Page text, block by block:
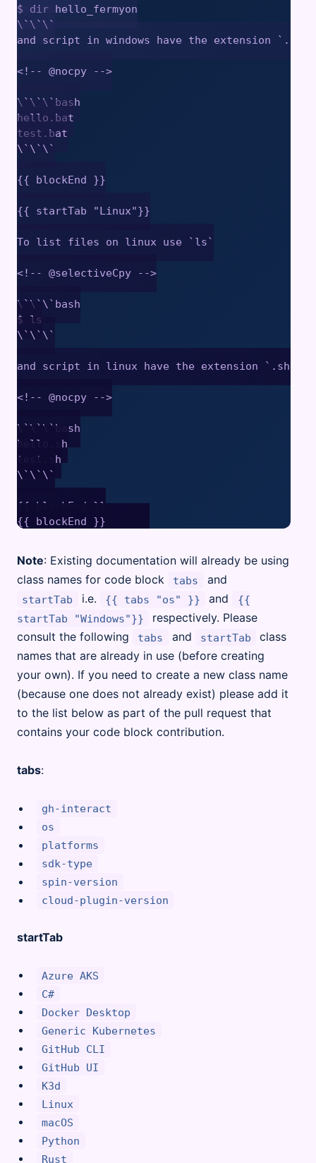
$ dir hello_fermyon
\`\`\`
and script in windows have the extension `.bat`
<!-- @nocpy -->
\`\`\`bash
hello.bat
test.bat
\`\`\`
{{ blockEnd }}
{{ startTab "Linux"}}
To list files on linux use `ls`
<!-- @selectiveCpy -->
\`\`\`bash
$ ls
\`\`\`
and script in linux have the extension `.sh`
<!-- @nocpy -->
\`\`\`bash
hello.sh
test.sh
\`\`\`
{{ blockEnd }}
Note: Existing documentation will already be using
class names for code block
tabs and
startTab i.e. {{ tabs "os" }} and
{{
startTab "Windows"}}
respectively. Please
consult the following
tabs and startTab
class
names that are already in use (before creating
your own). If you need to create a new class name
(because one does not already exist) please add it
to the list below as part of the pull request that
contains your code block contribution.
tabs:
gh-interact
os
platforms
sdk-type
spin-version
cloud-plugin-version
startTab
Azure AKS
C#
Docker Desktop
Generic Kubernetes
GitHub CLI
GitHub UI
K3d
Linux
macOS
Python
Rust